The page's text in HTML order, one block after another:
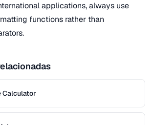
applications, always use
functions rather than
Calculator